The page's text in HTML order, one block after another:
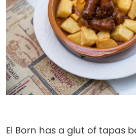
El Born has a glut of tapas